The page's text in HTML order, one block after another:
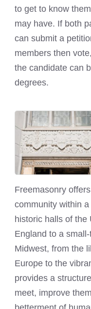
to get to know
may have. If both
can submit a
members then
the candidate can
degrees.
Freemasonry
community within
historic halls of the
England to a
Midwest, from the
Europe to the
provides a
meet, improve